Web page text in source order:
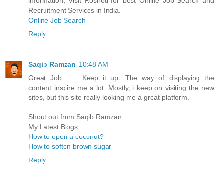
Recruitment Services in India.
Online Job Search
Reply
Saqib Ramzan 10:48 AM
Great Job........ Keep it up. The way of displaying the
content inspire me a lot. Mostly, i keep on visiting the new
sites, but this site really looking me a great platform.
Shout out from:Saqib Ramzan
My Latest Blogs:
How to open a coconut?
How to soften brown sugar
Reply